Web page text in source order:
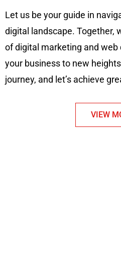
Let us be your guide in
digital landscape. Together,
of digital marketing and
your business to new
journey, and let’s achieve
VIEW